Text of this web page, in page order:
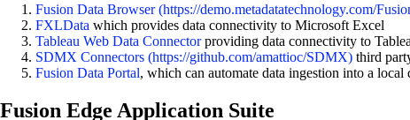
Fusion Data Browser
FXLData which provides data connectivity to Microsoft Excel
Tableau Web Data Connectorproviding data connectivity to
SDMX Connectors
third
Fusion Data Portal, which can automate data ingestion into a local
Fusion Edge Application Suite